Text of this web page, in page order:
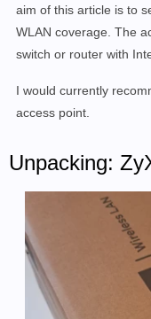
aim of this article is to
WLAN coverage. The
switch or router with
I would currently
access point.
Unpacking: